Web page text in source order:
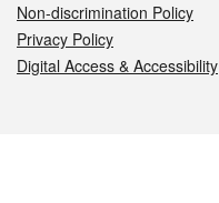
Non-discrimination Policy
Privacy Policy
Digital Access & Accessibility